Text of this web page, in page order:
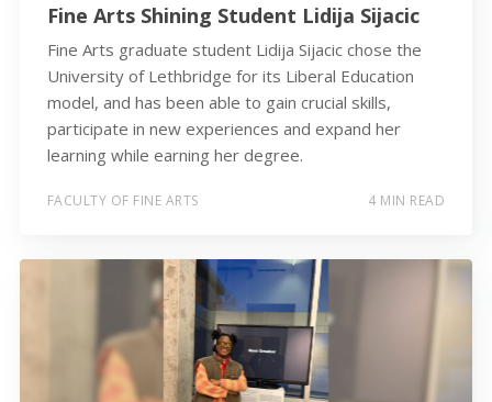
Fine Arts Shining Student Lidija Sijacic
Fine Arts graduate student Lidija Sijacic chose the
University of Lethbridge for its Liberal Education
model, and has been able to gain crucial skills,
participate in new experiences and expand her
learning while earning her degree.
FACULTY OF FINE ARTS 4 MIN READ